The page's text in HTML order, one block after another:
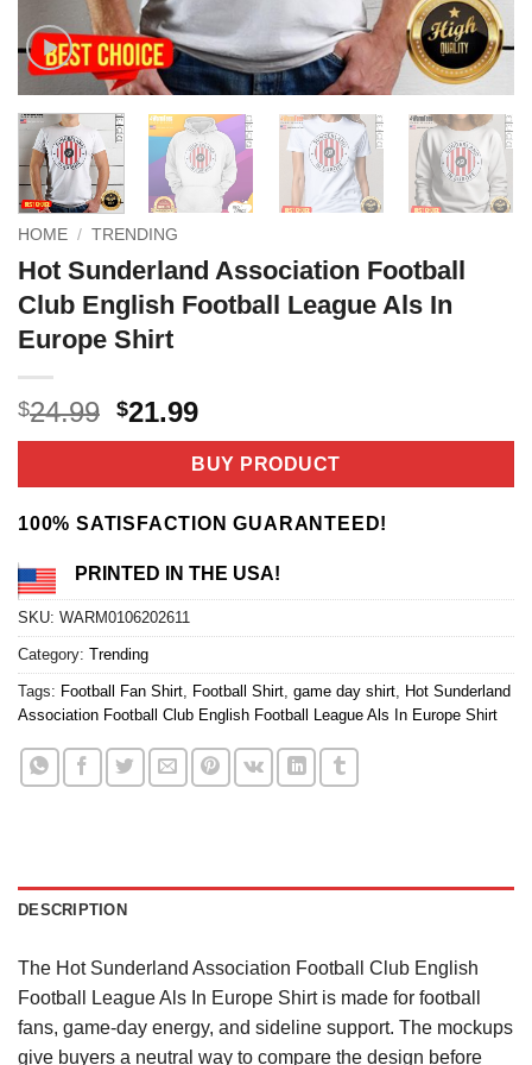
HOME / TRENDING
Hot Sunderland Association Football
Club English Football League Als In
Europe Shirt
$24.99 Original
price
$24.99.
$21.99Current
price
is:
$21.99.
BUY PRODUCT
100% SATISFACTION GUARANTEED!
PRINTED IN THE USA!
SKU: WARM0106202611
Category: Trending
Tags: Football Fan Shirt Football Shirt game day shirt Hot Sunderland
Association Football Club English Football League Als In Europe Shirt
DESCRIPTION
The Hot Sunderland Association Football Club English
Football League Als In Europe Shirt is made for football
fans, game-day energy, and sideline support. The mockups
give buyers a neutral way to compare the design before